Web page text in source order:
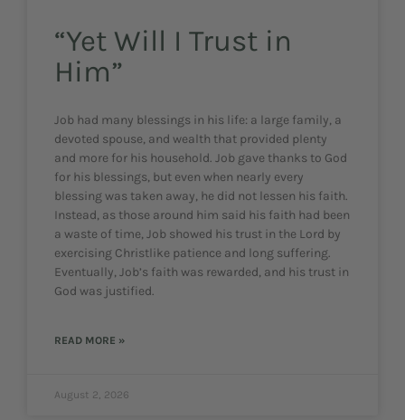
“Yet Will I Trust in
Him”
Job had many blessings in his life: a large family, a
devoted spouse, and wealth that provided plenty
and more for his household. Job gave thanks to God
for his blessings, but even when nearly every
blessing was taken away, he did not lessen his faith.
Instead, as those around him said his faith had been
a waste of time, Job showed his trust in the Lord by
exercising Christlike patience and long suffering.
Eventually, Job’s faith was rewarded, and his trust in
God was justified.
READ MORE »
August 2, 2026